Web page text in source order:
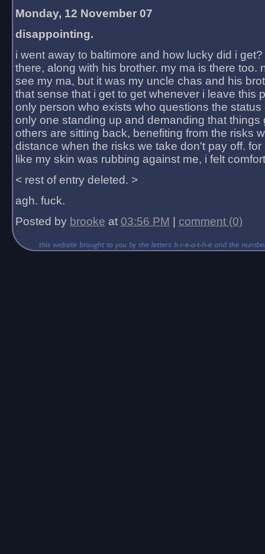
Monday, 12 November 07
disappointing.
i went away to baltimore and how lucky did i
there, along with his brother. my ma is there too.
see my ma, but it was my uncle chas and his
that sense that i get to get whenever i leave this
only person who exists who questions the status
only one standing up and demanding that things
others are sitting back, benefiting from the risks
distance when the risks we take don't pay off.
like my skin was rubbing against me, i felt
< rest of entry deleted. >
agh. fuck.
Posted by brooke at 03:56 PM comment (0)